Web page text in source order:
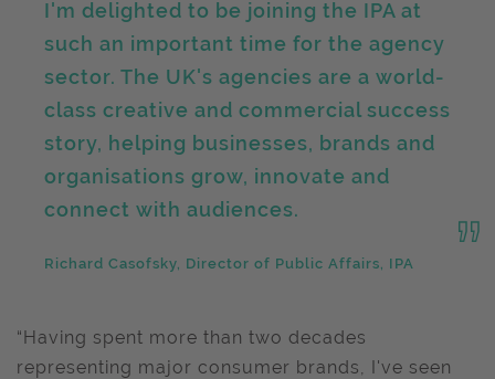
I'm delighted to be joining the IPA at
such an important time for the agency
sector. The UK's agencies are a world-
class creative and commercial success
story, helping businesses, brands and
organisations grow, innovate and
connect with audiences.
Richard Casofsky, Director of Public Affairs, IPA
“Having spent more than two decades
representing major consumer brands, I've seen